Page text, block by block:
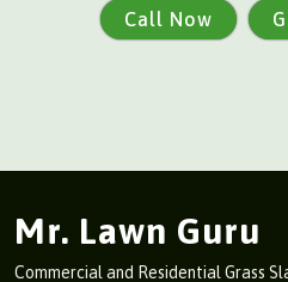
Call Now
Mr. Lawn Guru
Commercial and Residential Grass